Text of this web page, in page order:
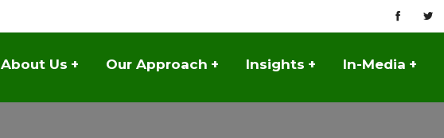
About Us + Our Approach + Insights + In-Media +